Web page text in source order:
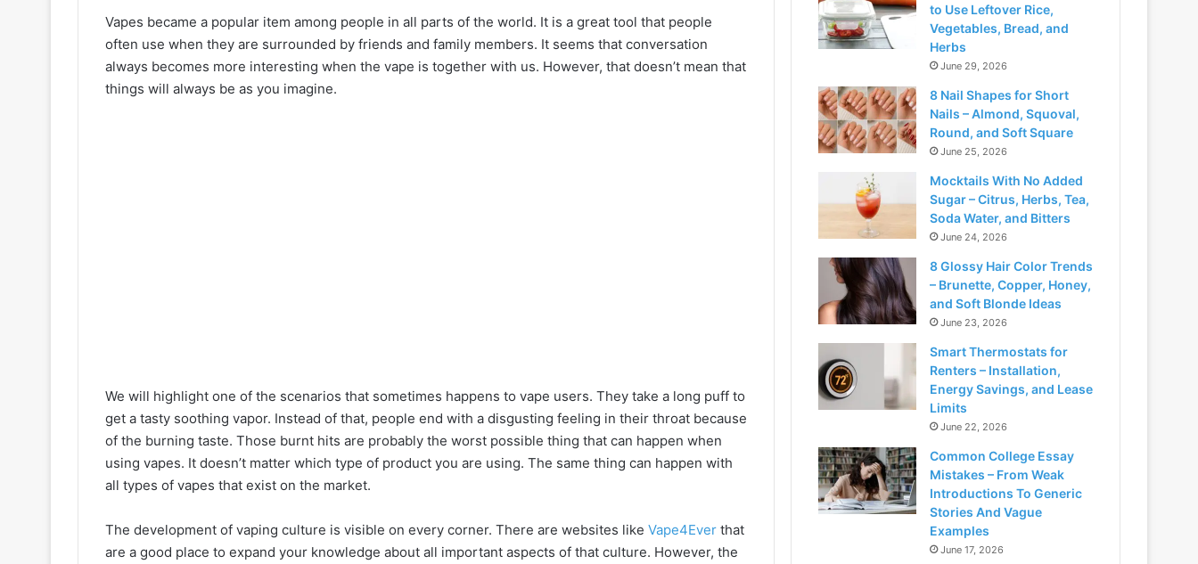
Vapes became a popular item among people in all parts of the world. It is a great tool that people
often use when they are surrounded by friends and family members. It seems that conversation
always becomes more interesting when the vape is together with us. However, that doesn’t mean that
things will always be as you imagine.
We will highlight one of the scenarios that sometimes happens to vape users. They take a long puff to
get a tasty soothing vapor. Instead of that, people end with a disgusting feeling in their throat because
of the burning taste. Those burnt hits are probably the worst possible thing that can happen when
using vapes. It doesn’t matter which type of product you are using. The same thing can happen with
all types of vapes that exist on the market.
The development of vaping culture is visible on every corner. There are websites like Vape4Ever that
are a good place to expand your knowledge about all important aspects of that culture. However, the
to Use Leftover Rice,
Vegetables, Bread, and
Herbs
June 29, 2026
8 Nail Shapes for Short
Nails – Almond, Squoval,
Round, and Soft Square
June 25, 2026
Mocktails With No Added
Sugar – Citrus, Herbs, Tea,
Soda Water, and Bitters
June 24, 2026
8 Glossy Hair Color Trends
– Brunette, Copper, Honey,
and Soft Blonde Ideas
June 23, 2026
Smart Thermostats for
Renters – Installation,
Energy Savings, and Lease
Limits
June 22, 2026
Common College Essay
Mistakes – From Weak
Introductions To Generic
Stories And Vague
Examples
June 17, 2026